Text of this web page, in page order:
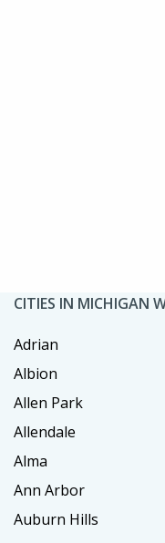
CITIES IN MICHIGAN
Adrian
Albion
Allen Park
Allendale
Alma
Ann Arbor
Auburn Hills